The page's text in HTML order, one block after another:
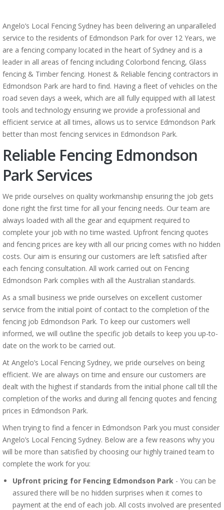
Angelo’s Local Fencing Sydney has been delivering an unparalleled
service to the residents of Edmondson Park for over 12 Years, we
are a fencing company located in the heart of Sydney and is a
leader in all areas of fencing including Colorbond fencing, Glass
fencing & Timber fencing. Honest & Reliable fencing contractors in
Edmondson Park are hard to find. Having a fleet of vehicles on the
road seven days a week, which are all fully equipped with all latest
tools and technology ensuring we provide a professional and
efficient service at all times, allows us to service Edmondson Park
better than most fencing services in Edmondson Park.
Reliable Fencing Edmondson
Park Services
We pride ourselves on quality workmanship ensuring the job gets
done right the first time for all your fencing needs. Our team are
always loaded with all the gear and equipment required to
complete your job with no time wasted. Upfront fencing quotes
and fencing prices are key with all our pricing comes with no hidden
costs. Our aim is ensuring our customers are left satisfied after
each fencing consultation. All work carried out on Fencing
Edmondson Park complies with all the Australian standards.
As a small business we pride ourselves on excellent customer
service from the initial point of contact to the completion of the
fencing job Edmondson Park. To keep our customers well
informed, we will outline the specific job details to keep you up-to-
date on the work to be carried out.
At Angelo’s Local Fencing Sydney, we pride ourselves on being
efficient. We are always on time and ensure our customers are
dealt with the highest if standards from the initial phone call till the
completion of the works and during all fencing quotes and fencing
prices in Edmondson Park.
When trying to find a fencer in Edmondson Park you must consider
Angelo’s Local Fencing Sydney. Below are a few reasons why you
will be more than satisfied by choosing our highly trained team to
complete the work for you:
Upfront pricing for Fencing Edmondson Park - You can be
assured there will be no hidden surprises when it comes to
payment at the end of each job. All costs involved are presented